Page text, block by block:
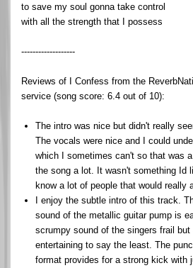
to save my soul gonna take control
with all the strength that I possess
-------------------
Reviews of I Confess from the
service (song score: 6.4 out of 10):
The intro was nice but didn't really
The vocals were nice and I could
which I sometimes can't so that was
the song a lot. It wasn't something Id
know a lot of people that would really
I enjoy the subtle intro of this track.
sound of the metallic guitar pump is
scrumpy sound of the singers frail
entertaining to say the least. The
format provides for a strong kick with